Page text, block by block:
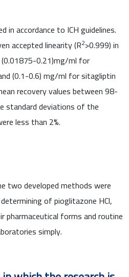
in accordance to ICH guidelines.
accepted linearity (R2>0.999) in
0.21)mg/ml for
(0.1-0.6) mg/ml for sitagliptin
recovery values between 98-
standard deviations of the
less than 2%.
two developed methods were
of pioglitazone HCl,
pharmaceutical forms and routine
simply.